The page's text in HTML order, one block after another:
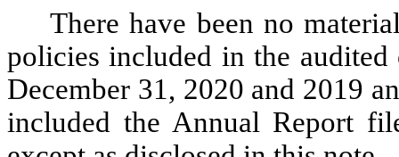
There have been no
policies included in the audited
December 31, 2020 and 2019
included the Annual Report